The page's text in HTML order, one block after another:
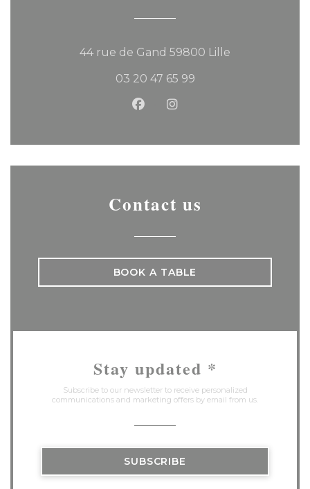
44 rue de Gand 59800 Lille
03 20 47 65 99
Facebook ((opens in a
Instagram ((opens in
Contact us
BOOK A TABLE
Stay updated *
Subscribe to our newsletter to receive personalized
communications and marketing offers by email from us.
SUBSCRIBE